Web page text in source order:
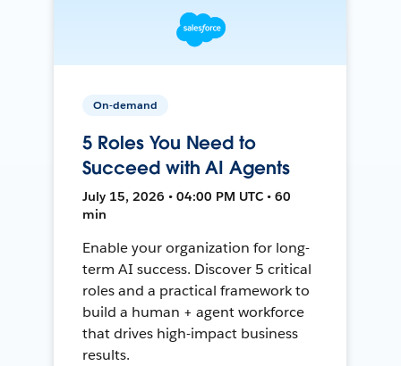
On-demand
5 Roles You Need to
Succeed with AI Agents
July 15, 2026 • 04:00 PM UTC • 60
min
Enable your organization for long-
term AI success. Discover 5 critical
roles and a practical framework to
build a human + agent workforce
that drives high-impact business
results.